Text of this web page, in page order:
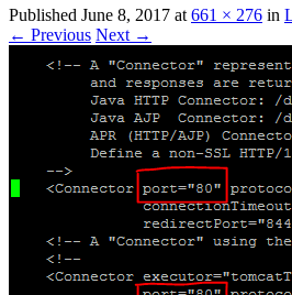
Published June 8, 2017 at 661 × 276 in
← Previous Next →